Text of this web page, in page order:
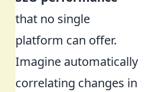
that no single
platform can offer.
Imagine automatically
correlating changes in